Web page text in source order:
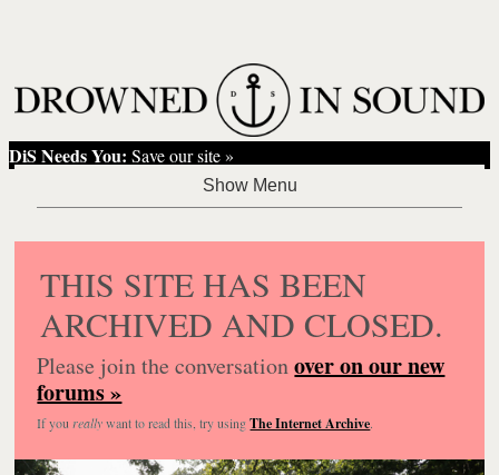
DiS Needs You: Save our site »
THIS SITE HAS BEEN
ARCHIVED AND CLOSED.
Please join the conversationover on our new
forums »
If you reallywant to read this, try usingThe Internet Archive.